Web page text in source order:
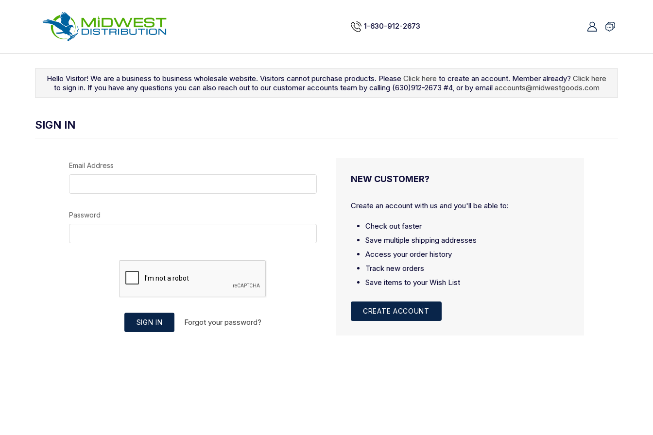
1-630-912-2673
Hello Visitor! We are a business to business wholesale website. Visitors cannot purchase products. Please Click here to create an account. Member already? Click here
to sign in. If you have any questions you can also reach out to our customer accounts team by calling (630)912-2673 #4, or by email accounts@midwestgoods.com
SIGN IN
Email Address
Password
SIGN IN Forgot your password?
NEW CUSTOMER?
Create an account with us and you'll be able to:
Check out faster
Save multiple shipping addresses
Access your order history
Track new orders
Save items to your Wish List
CREATE ACCOUNT